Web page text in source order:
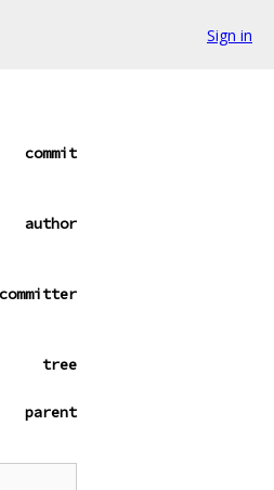
Sign in
commit
author
committer
tree
parent